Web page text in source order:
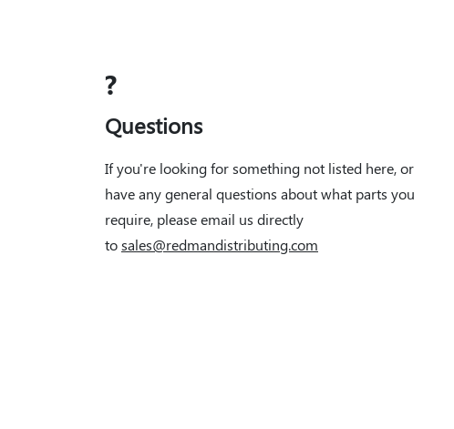
?
Questions
If you're looking for something not listed here, or
have any general questions about what parts you
require, please email us directly
tosales@redmandistributing.com